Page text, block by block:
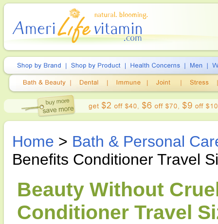
Home > Bath & Personal
Benefits Conditioner Travel
Beauty Without
Conditioner Travel